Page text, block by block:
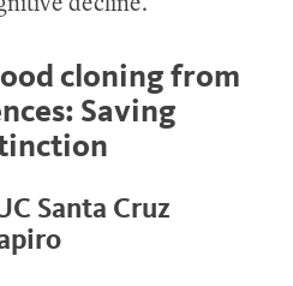
decline.
cloning from
Saving
Santa Cruz